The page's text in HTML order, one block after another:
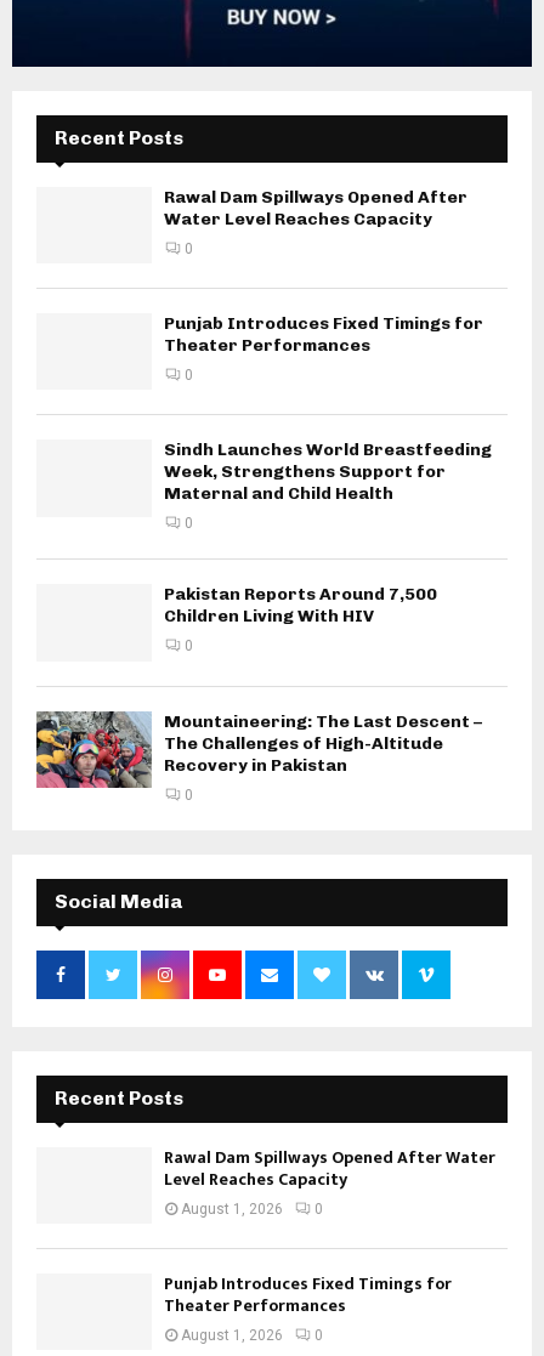
Recent Posts
Rawal Dam Spillways Opened After
Water Level Reaches Capacity
0
Punjab Introduces Fixed Timings for
Theater Performances
0
Sindh Launches World Breastfeeding
Week, Strengthens Support for
Maternal and Child Health
0
Pakistan Reports Around 7,500
Children Living With HIV
0
Mountaineering: The Last Descent –
The Challenges of High-Altitude
Recovery in Pakistan
0
Social Media
Recent Posts
Rawal Dam Spillways Opened After Water
Level Reaches Capacity
August 1, 2026 0
Punjab Introduces Fixed Timings for
Theater Performances
August 1, 2026 0